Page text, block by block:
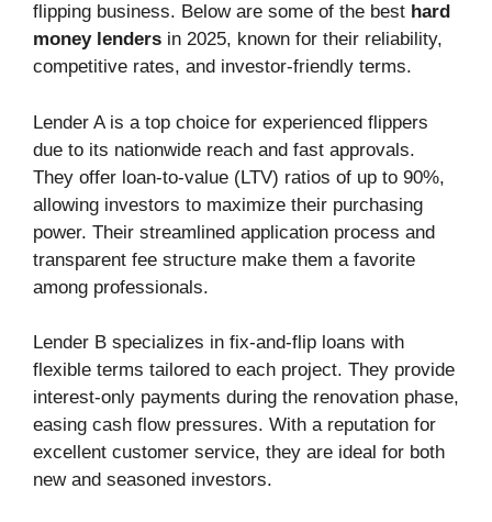
flipping business. Below are some of the best hard
money lenders in 2025, known for their reliability,
competitive rates, and investor-friendly terms.
Lender A is a top choice for experienced flippers
due to its nationwide reach and fast approvals.
They offer loan-to-value (LTV) ratios of up to 90%,
allowing investors to maximize their purchasing
power. Their streamlined application process and
transparent fee structure make them a favorite
among professionals.
Lender B specializes in fix-and-flip loans with
flexible terms tailored to each project. They provide
interest-only payments during the renovation phase,
easing cash flow pressures. With a reputation for
excellent customer service, they are ideal for both
new and seasoned investors.